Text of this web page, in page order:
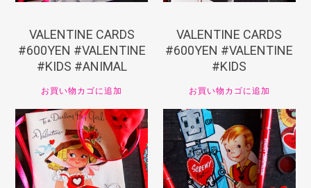
VALENTINE CARDS
#600YEN #VALENTINE
#KIDS #ANIMAL
お買い物カゴに追加
VALENTINE CARDS
#600YEN #VALENTINE
#KIDS
お買い物カゴに追加
¥660 660